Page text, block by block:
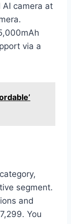
AI camera at
via a
segment.
and
You